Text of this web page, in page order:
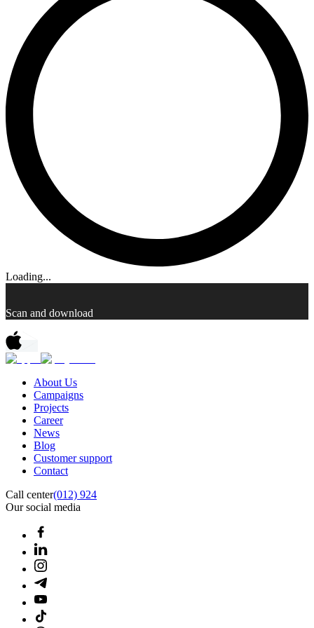
Loading...
Scan and download
About Us
Campaigns
Projects
Career
News
Blog
Customer support
Contact
Call center(012) 924
Our social media